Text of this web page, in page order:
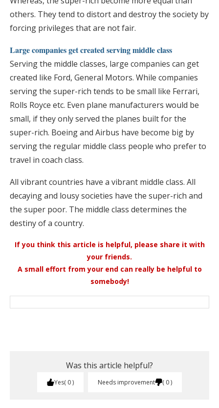
others. They tend to distort and destroy the society by
forcing privileges that are not fair.
Large companies get created serving middle class
Serving the middle classes, large companies can get
created like Ford, General Motors. While companies
serving the super-rich tends to be small like Ferrari,
Rolls Royce etc. Even plane manufacturers would be
small, if they only served the planes built for the
super-rich. Boeing and Airbus have become big by
serving the regular middle class people who prefer to
travel in coach class.
All vibrant countries have a vibrant middle class. All
decaying and lousy societies have the super-rich and
the super poor. The middle class determines the
destiny of a country.
If you think this article is helpful, please share it with
your friends.
A small effort from your end can really be helpful to
somebody!
Was this article helpful?
Yes 0 Needs improvement 0